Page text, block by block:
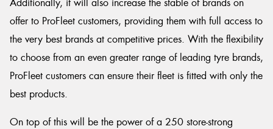
Additionally, it will also increase the stable of brands on
offer to ProFleet customers, providing them with full access to
the very best brands at competitive prices. With the flexibility
to choose from an even greater range of leading tyre brands,
ProFleet customers can ensure their fleet is fitted with only the
best products.
On top of this will be the power of a 250 store-strong